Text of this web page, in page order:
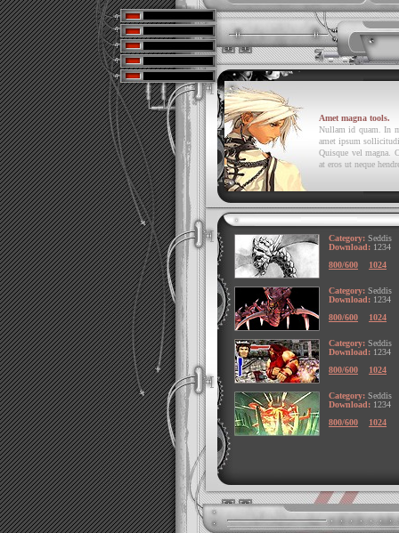
Amet magna tools.
Nullam id quam. In
amet ipsum
Quisque vel magna.
at eros ut neque
Category: Seddis
Download: 1234
800/600
1024
Category: Seddis
Download: 1234
800/600
1024
Category: Seddis
Download: 1234
800/600
1024
Category: Seddis
Download: 1234
800/600
1024